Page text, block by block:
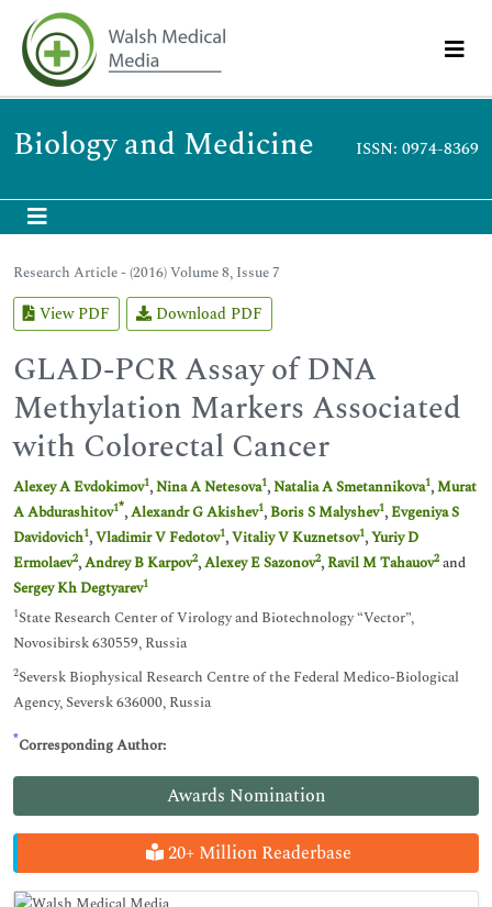
Biology and Medicine ISSN: 0974-8369
Awards Nomination
20+ Million Readerbase
Research Article - (2016) Volume 8, Issue 7
View PDF Download PDF
GLAD-PCR Assay of DNA
Methylation Markers Associated
with Colorectal Cancer
Alexey A Evdokimov1,Nina A Netesova1,Natalia A Smetannikova1,Murat
A Abdurashitov1*,Alexandr G Akishev1,Boris S Malyshev1,Evgeniya S
Davidovich1,Vladimir V Fedotov1,Vitaliy V Kuznetsov1,Yuriy D
Ermolaev2,Andrey B Karpov2,Alexey E Sazonov2,Ravil M Tahauov2 and
Sergey Kh Degtyarev1
1State Research Center of Virology and Biotechnology “Vector”,
Novosibirsk 630559, Russia
2Seversk Biophysical Research Centre of the Federal Medico-Biological
Agency, Seversk 636000, Russia
*Corresponding Author: